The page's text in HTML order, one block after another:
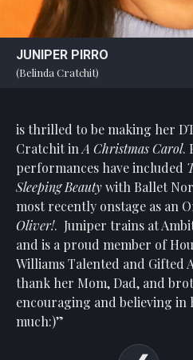
JUNIPER PIRRO
(Belinda Cratchit)
is thrilled to be making her
Cratchit in A Christmas Carol.
performances have included
Sleeping Beautywith Ballet
most recently onstage as an
Oliver!. Juniper trains at
and is a proud member of
Williams Talented and Gifted
thank her Mom, Dad, and
encouraging and believing in
much:)”